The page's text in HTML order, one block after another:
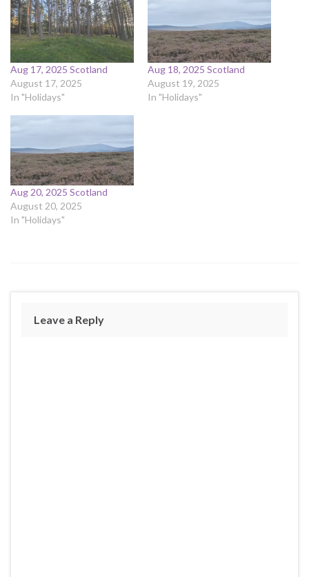
Aug 17, 2025 Scotland
August 17, 2025
In "Holidays"
Aug 18, 2025 Scotland
August 19, 2025
In "Holidays"
Aug 20, 2025 Scotland
August 20, 2025
In "Holidays"
Leave a Reply